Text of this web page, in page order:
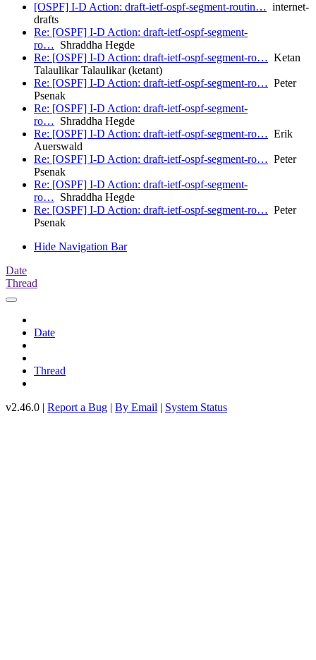
[OSPF] I-D Action: draft-ietf-ospf-segment-routin… internet-
drafts
Re: [OSPF] I-D Action: draft-ietf-ospf-segment-
ro… Shraddha Hegde
Re: [OSPF] I-D Action: draft-ietf-ospf-segment-ro… Ketan
Talaulikar Talaulikar (ketant)
Re: [OSPF] I-D Action: draft-ietf-ospf-segment-ro… Peter
Psenak
Re: [OSPF] I-D Action: draft-ietf-ospf-segment-
ro… Shraddha Hegde
Re: [OSPF] I-D Action: draft-ietf-ospf-segment-ro… Erik
Auerswald
Re: [OSPF] I-D Action: draft-ietf-ospf-segment-ro… Peter
Psenak
Re: [OSPF] I-D Action: draft-ietf-ospf-segment-
ro… Shraddha Hegde
Re: [OSPF] I-D Action: draft-ietf-ospf-segment-ro… Peter
Psenak
Hide Navigation Bar
Date
Thread
Date
Thread
v2.46.0 | Report a Bug | By Email | System Status